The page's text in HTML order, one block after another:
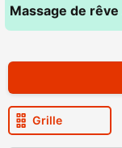
Grille